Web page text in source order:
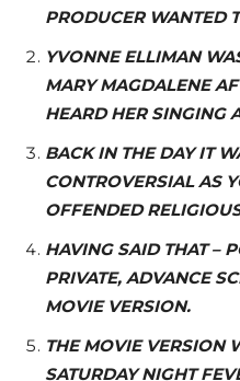
PRODUCER WANTED
YVONNE ELLIMAN
MARY MAGDALENE
HEARD HER SINGING
BACK IN THE DAY IT
CONTROVERSIAL AS
OFFENDED
HAVING SAID THAT –
PRIVATE, ADVANCE
MOVIE VERSION.
THE MOVIE VERSION
SATURDAY NIGHT